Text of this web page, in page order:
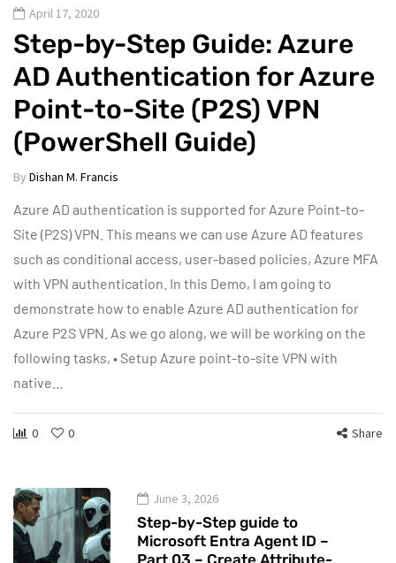
April 17, 2020
Step-by-Step Guide: Azure
AD Authentication for Azure
Point-to-Site (P2S) VPN
(PowerShell Guide)
By Dishan M. Francis
Azure AD authentication is supported for Azure Point-to-
Site (P2S) VPN. This means we can use Azure AD features
such as conditional access, user-based policies, Azure MFA
with VPN authentication. In this Demo, I am going to
demonstrate how to enable Azure AD authentication for
Azure P2S VPN. As we go along, we will be working on the
following tasks, • Setup Azure point-to-site VPN with
native…
0 0 Share
June 3, 2026
Step-by-Step guide to
Microsoft Entra Agent ID –